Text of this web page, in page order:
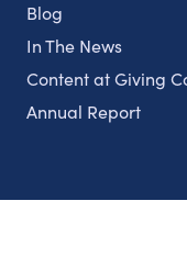
Blog
In The News
Content at Giving
Annual Report